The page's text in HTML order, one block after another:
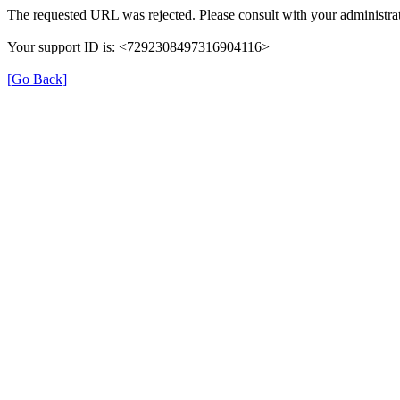
The requested URL was rejected. Please consult with your
Your support ID is: <7292308497316904116>
[Go Back]